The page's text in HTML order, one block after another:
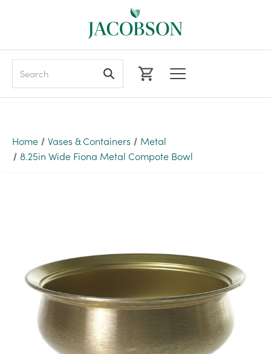
Home Vases & Containers
Metal
8.25in Wide Fiona Metal Compote Bowl